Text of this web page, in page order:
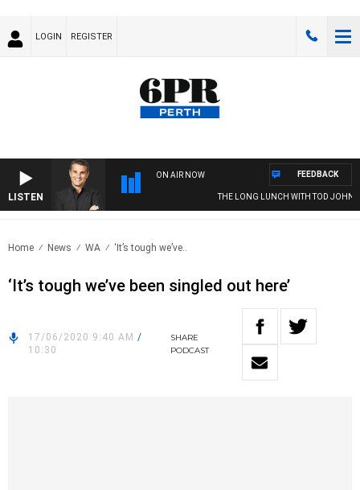
LOGIN REGISTER
LISTEN
ON AIR NOW
THE LONG LUNCH WITH TOD
FEEDBACK
Home News WA ‘It’s tough we’ve..
‘It’s tough we’ve been singled out here’
17/06/2020 9:40 AM /
10:30
SHARE
PODCAST